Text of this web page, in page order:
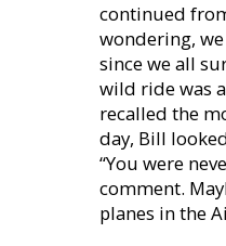
continued
wondering,
since we all
wild ride was
recalled the
day, Bill
“You were
comment.
planes in the